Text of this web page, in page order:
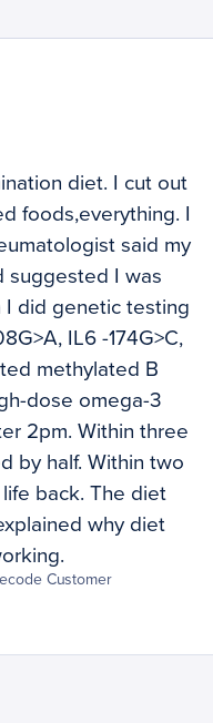
diet. I cut out
foods,everything. I
said my
suggested I was
I did genetic testing
IL6 -174G>C,
methylated B
dose omega-3
2pm. Within three
by half. Within two
back. The diet
why diet
Customer